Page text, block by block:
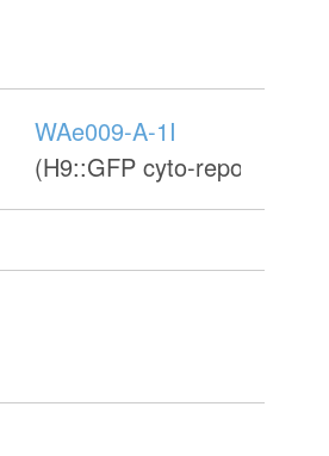
WAe009-A-1I
(H9::GFP cyto-reporter